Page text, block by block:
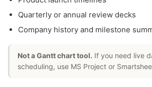
Quarterly or annual review decks
Company history and milestone
Not a Gantt chart tool. If you need live
scheduling, use MS Project or